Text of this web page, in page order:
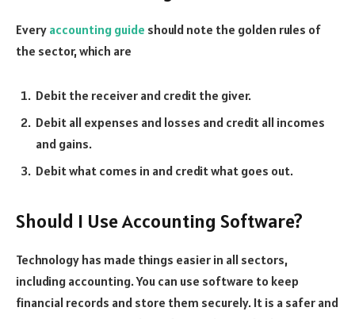
Every accounting guide should note the golden rules of
the sector, which are
Debit the receiver and credit the giver.
Debit all expenses and losses and credit all incomes
and gains.
Debit what comes in and credit what goes out.
Should I Use Accounting Software?
Technology has made things easier in all sectors,
including accounting. You can use software to keep
financial records and store them securely. It is a safer and